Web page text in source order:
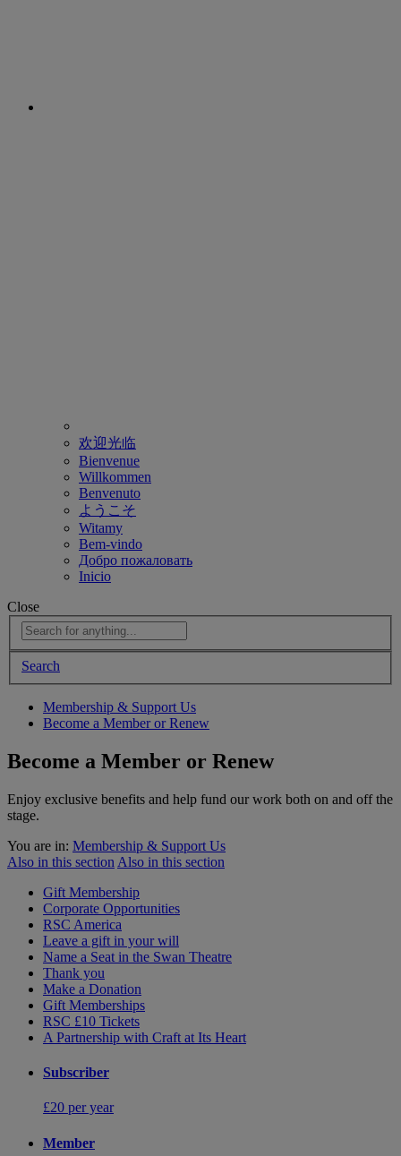
欢迎光临
Bienvenue
Willkommen
Benvenuto
ようこそ
Witamy
Bem-vindo
Добро пожаловать
Inicio
Close
Search
Membership & Support Us
Become a Member or Renew
Become a Member or Renew
Enjoy exclusive benefits and help fund our work both on and off the
stage.
You are in: Membership & Support Us
Also in this section Also in this section
Gift Membership
Corporate Opportunities
RSC America
Leave a gift in your will
Name a Seat in the Swan Theatre
Thank you
Make a Donation
Gift Memberships
RSC £10 Tickets
A Partnership with Craft at Its Heart
Subscriber
£20 per year
Member